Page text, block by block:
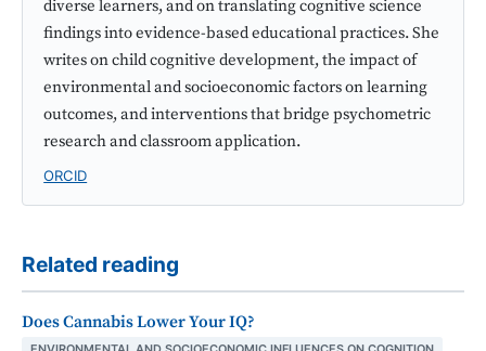
diverse learners, and on translating cognitive science
findings into evidence-based educational practices. She
writes on child cognitive development, the impact of
environmental and socioeconomic factors on learning
outcomes, and interventions that bridge psychometric
research and classroom application.
ORCID
Related reading
Does Cannabis Lower Your IQ?